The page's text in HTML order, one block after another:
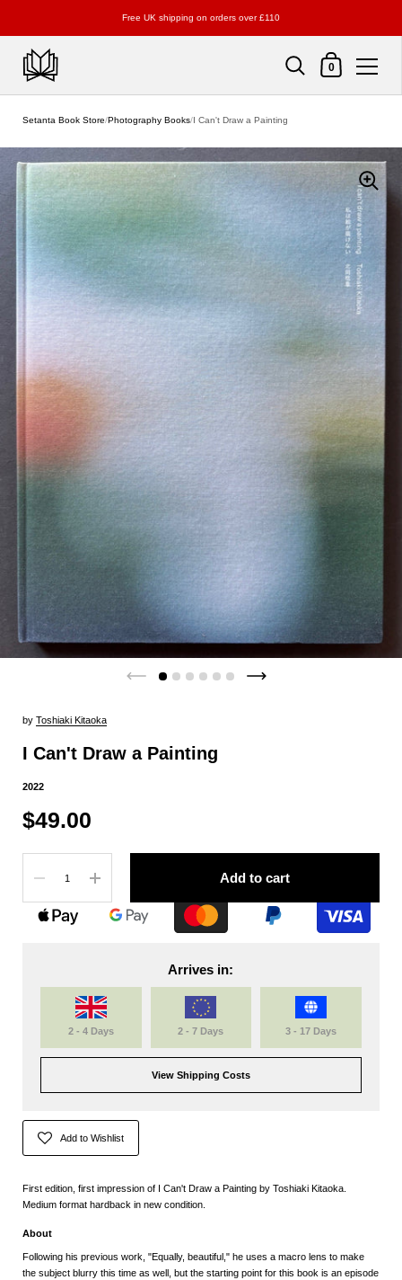
Free UK shipping on orders over £110
Shopping Cart
0
Setanta Book Store/Photography Books/I Can't Draw a Painting
by Toshiaki Kitaoka
I Can't Draw a Painting
2022
$49.00
Add to cart
Arrives in:
2 - 4 Days 2 - 7 Days 3 - 17 Days
View Shipping Costs
Add to Wishlist
First edition, first impression of I Can't Draw a Painting by Toshiaki Kitaoka.
Medium format hardback in new condition.
About
Following his previous work, "Equally, beautiful," he uses a macro lens to make
the subject blurry this time as well, but the starting point for this book is an episode